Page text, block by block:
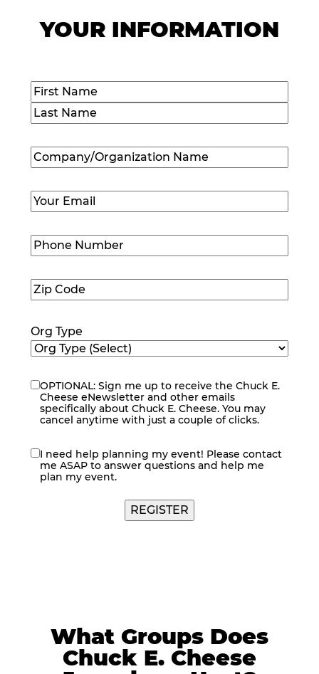
YOUR INFORMATION
Name(Required)
First
Company/Organization
Name(Required)
Email (Required)
Phone
Number(Required)
Zip
Code(Required)
Org Type
eNewsletter
OPTIONAL: Sign me up to receive the Chuck E.
Cheese eNewsletter and other emails
specifically about Chuck E. Cheese. You may
cancel anytime with just a couple of clicks.
contact
me
I need help planning my event! Please contact
me ASAP to answer questions and help me
plan my event.
What Groups Does
Chuck E. Cheese